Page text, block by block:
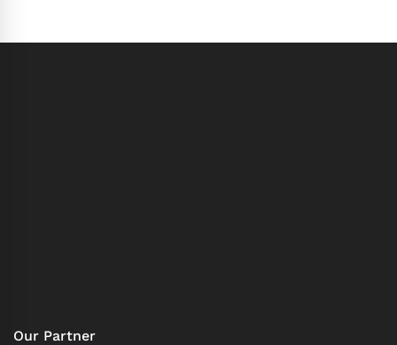
Our Partner